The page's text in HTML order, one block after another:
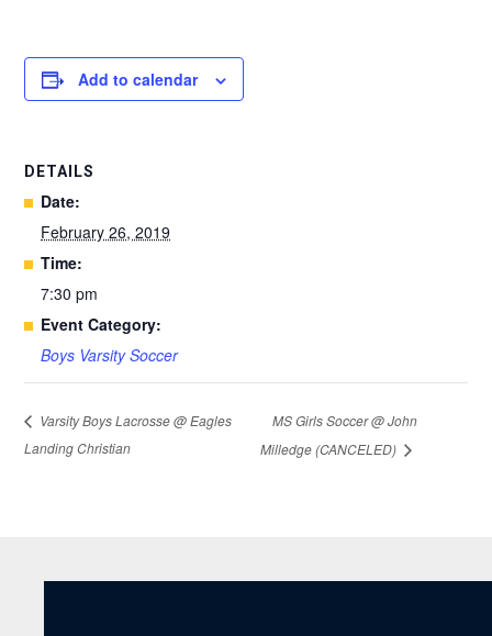
Add to calendar
DETAILS
Date:
February 26, 2019
Time:
7:30 pm
Event Category:
Boys Varsity Soccer
Varsity Boys Lacrosse @ Eagles
Landing Christian
MS Girls Soccer @ John
Milledge (CANCELED)